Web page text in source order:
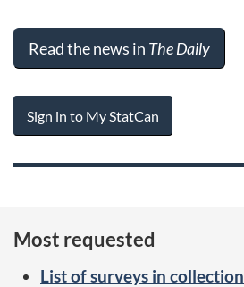
Read the news in The Daily
Sign in to My StatCan
Most requested
List of surveys in collection